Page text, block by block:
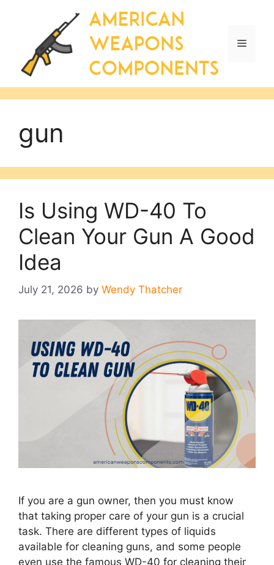
Menu
gun
Is Using WD-40 To
Clean Your Gun A Good
Idea
July 21, 2026 by Wendy Thatcher
If you are a gun owner, then you must know
that taking proper care of your gun is a crucial
task. There are different types of liquids
available for cleaning guns, and some people
even use the famous WD-40 for cleaning their